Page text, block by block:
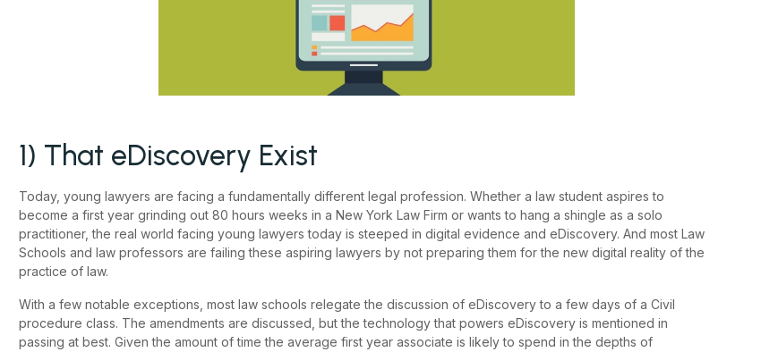
1) That eDiscovery Exist
Today, young lawyers are facing a fundamentally different legal profession. Whether a law student aspires to
become a first year grinding out 80 hours weeks in a New York Law Firm or wants to hang a shingle as a solo
practitioner, the real world facing young lawyers today is steeped in digital evidence and eDiscovery. And most Law
Schools and law professors are failing these aspiring lawyers by not preparing them for the new digital reality of the
practice of law.
With a few notable exceptions, most law schools relegate the discussion of eDiscovery to a few days of a Civil
procedure class. The amendments are discussed, but the technology that powers eDiscovery is mentioned in
passing at best. Given the amount of time the average first year associate is likely to spend in the depths of